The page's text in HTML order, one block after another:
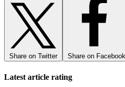
Share on Twitter Share on Facebook
Latest article rating